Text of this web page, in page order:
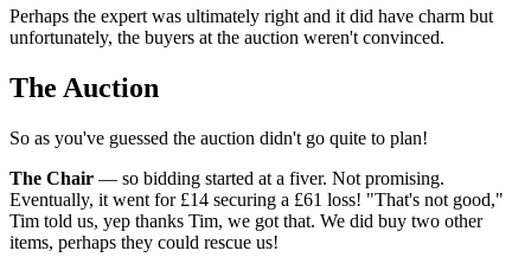
Perhaps the expert was ultimately right and it did have charm but
unfortunately, the buyers at the auction weren't convinced.
The Auction
So as you've guessed the auction didn't go quite to plan!
The Chair — so bidding started at a fiver. Not promising.
Eventually, it went for £14 securing a £61 loss! "That's not good,"
Tim told us, yep thanks Tim, we got that. We did buy two other
items, perhaps they could rescue us!